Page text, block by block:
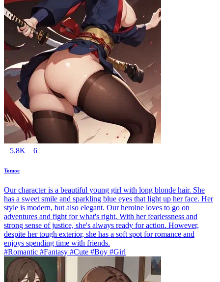
5.8K 6
Tomoe
Our character is a beautiful young girl with long blonde hair. She
has a sweet smile and sparkling blue eyes that light up her face. Her
style is modern, but also elegant. Our heroine loves to go on
adventures and fight for what's right. With her fearlessness and
strong sense of justice, she's always ready for action. However,
despite her tough exterior, she has a soft spot for romance and
enjoys spending time with friends.
#Romantic #Fantasy #Cute #Boy #Girl